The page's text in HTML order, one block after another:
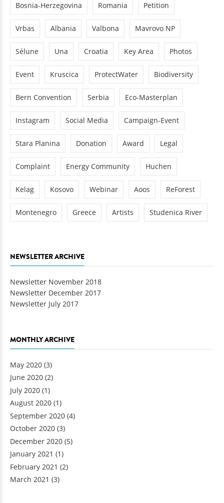
Bosnia-Herzegovina Romania Petition
Vrbas Albania Valbona Mavrovo NP
Sélune Una Croatia Key Area Photos
Event Kruscica ProtectWater Biodiversity
Bern Convention Serbia Eco-Masterplan
Instagram Social Media Campaign-Event
Stara Planina Donation Award Legal
Complaint Energy Community Huchen
Kelag Kosovo Webinar Aoos ReForest
Montenegro Greece Artists Studenica River
NEWSLETTER ARCHIVE
Newsletter November 2018
Newsletter December 2017
Newsletter July 2017
MONTHLY ARCHIVE
May 2020 (3)
June 2020 (2)
July 2020 (1)
August 2020 (1)
September 2020 (4)
October 2020 (3)
December 2020 (5)
January 2021 (1)
February 2021 (2)
March 2021 (3)